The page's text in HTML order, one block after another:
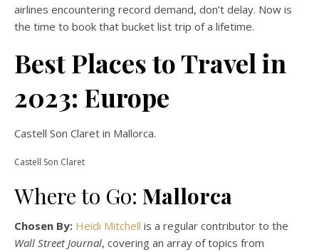
airlines encountering record demand, don’t delay. Now is
the time to book that bucket list trip of a lifetime.
Best Places to Travel in
2023: Europe
Castell Son Claret in Mallorca.
Castell Son Claret
Where to Go: Mallorca
Chosen By: Heidi Mitchell is a regular contributor to the
Wall Street Journal, covering an array of topics from